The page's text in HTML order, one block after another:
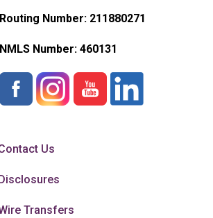
Routing Number: 211880271
NMLS Number: 460131
Us
Transfers